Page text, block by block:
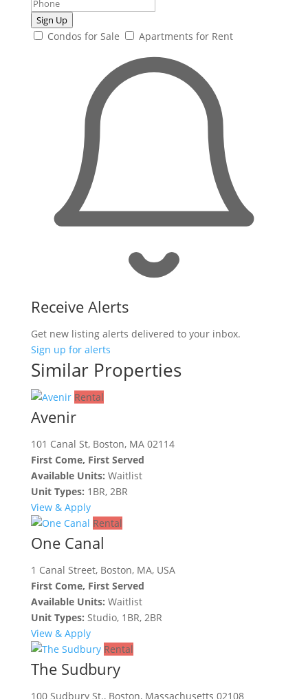
Sign Up
Condos for Sale Apartments for Rent
Receive Alerts
Get new listing alerts delivered to your inbox.
Sign up for alerts
Similar Properties
Rental
Avenir
101 Canal St, Boston, MA 02114
First Come, First Served
Available Units: Waitlist
Unit Types: 1BR, 2BR
View & Apply
Rental
One Canal
1 Canal Street, Boston, MA, USA
First Come, First Served
Available Units: Waitlist
Unit Types: Studio, 1BR, 2BR
View & Apply
Rental
The Sudbury
100 Sudbury St., Boston, Massachusetts 02108